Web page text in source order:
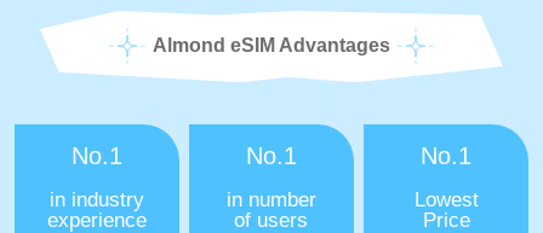
Almond eSIM Advantages
No.1
in industry
experience
No.1
in number
of users
No.1
Lowest
Price